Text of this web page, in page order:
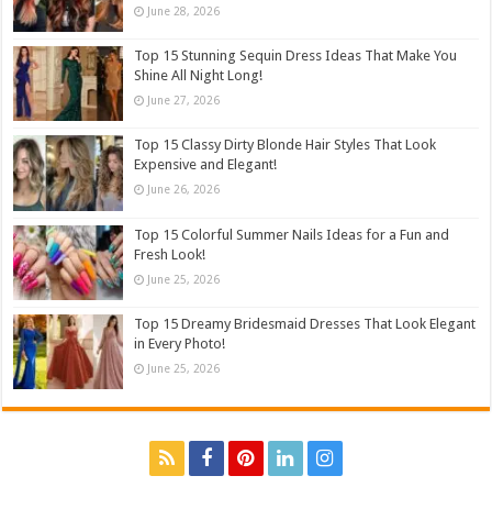
June 28, 2026
Top 15 Stunning Sequin Dress Ideas That Make You
Shine All Night Long!
June 27, 2026
Top 15 Classy Dirty Blonde Hair Styles That Look
Expensive and Elegant!
June 26, 2026
Top 15 Colorful Summer Nails Ideas for a Fun and
Fresh Look!
June 25, 2026
Top 15 Dreamy Bridesmaid Dresses That Look Elegant
in Every Photo!
June 25, 2026